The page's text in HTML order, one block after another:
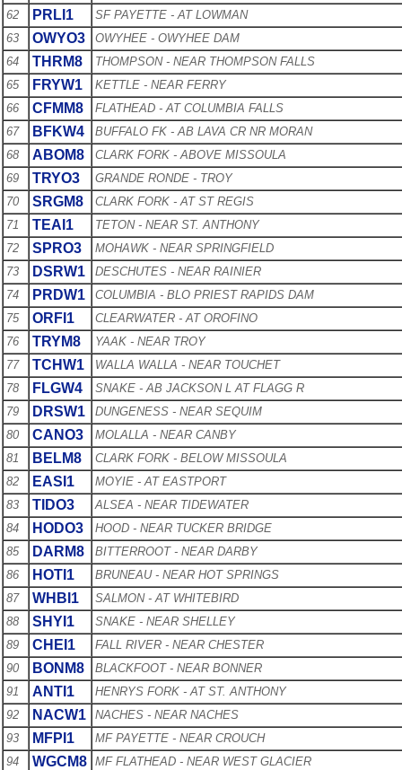
62
PRLI1
SF PAYETTE - AT LOWMAN
63
OWYO3
OWYHEE - OWYHEE DAM
64
THRM8
THOMPSON - NEAR THOMPSON FALLS
65
FRYW1
KETTLE - NEAR FERRY
66
CFMM8
FLATHEAD - AT COLUMBIA FALLS
67
BFKW4
BUFFALO FK - AB LAVA CR NR MORAN
68
ABOM8
CLARK FORK - ABOVE MISSOULA
69
TRYO3
GRANDE RONDE - TROY
70
SRGM8
CLARK FORK - AT ST REGIS
71
TEAI1
TETON - NEAR ST. ANTHONY
72
SPRO3
MOHAWK - NEAR SPRINGFIELD
73
DSRW1
DESCHUTES - NEAR RAINIER
74
PRDW1
COLUMBIA - BLO PRIEST RAPIDS DAM
75
ORFI1
CLEARWATER - AT OROFINO
76
TRYM8
YAAK - NEAR TROY
77
TCHW1
WALLA WALLA - NEAR TOUCHET
78
FLGW4
SNAKE - AB JACKSON L AT FLAGG R
79
DRSW1
DUNGENESS - NEAR SEQUIM
80
CANO3
MOLALLA - NEAR CANBY
81
BELM8
CLARK FORK - BELOW MISSOULA
82
EASI1
MOYIE - AT EASTPORT
83
TIDO3
ALSEA - NEAR TIDEWATER
84
HODO3
HOOD - NEAR TUCKER BRIDGE
85
DARM8
BITTERROOT - NEAR DARBY
86
HOTI1
BRUNEAU - NEAR HOT SPRINGS
87
WHBI1
SALMON - AT WHITEBIRD
88
SHYI1
SNAKE - NEAR SHELLEY
89
CHEI1
FALL RIVER - NEAR CHESTER
90
BONM8
BLACKFOOT - NEAR BONNER
91
ANTI1
HENRYS FORK - AT ST. ANTHONY
92
NACW1
NACHES - NEAR NACHES
93
MFPI1
MF PAYETTE - NEAR CROUCH
94
WGCM8 MF FLATHEAD - NEAR WEST GLACIER